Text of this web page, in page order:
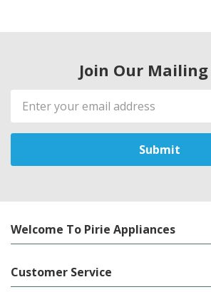
Join Our
Email
Address
Welcome To Pirie Appliances
Customer Service